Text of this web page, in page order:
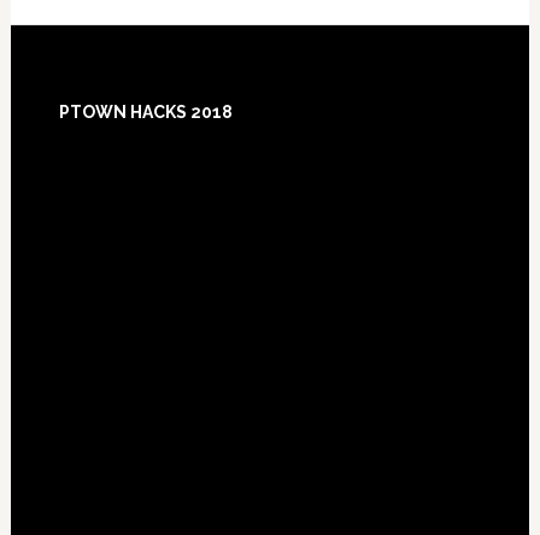
PTOWN HACKS 2018